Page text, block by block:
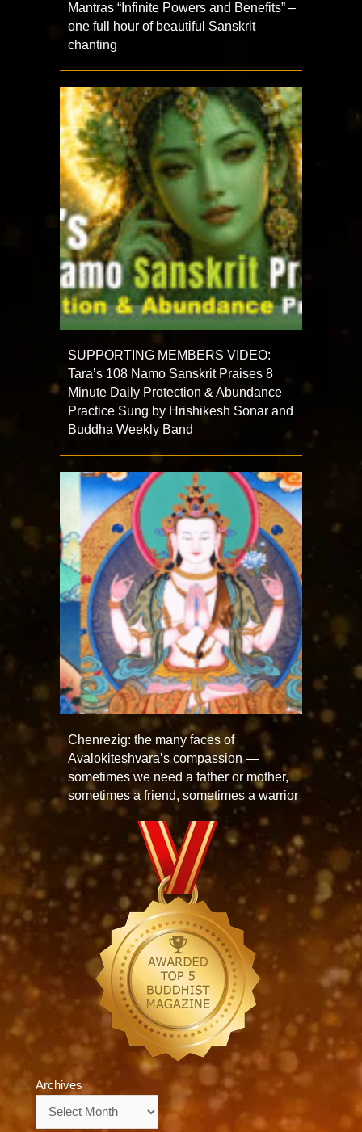
Mantras “Infinite Powers and Benefits” –
one full hour of beautiful Sanskrit
chanting
SUPPORTING MEMBERS VIDEO:
Tara’s 108 Namo Sanskrit Praises 8
Minute Daily Protection & Abundance
Practice Sung by Hrishikesh Sonar and
Buddha Weekly Band
Chenrezig: the many faces of
Avalokiteshvara’s compassion —
sometimes we need a father or mother,
sometimes a friend, sometimes a warrior
Archives